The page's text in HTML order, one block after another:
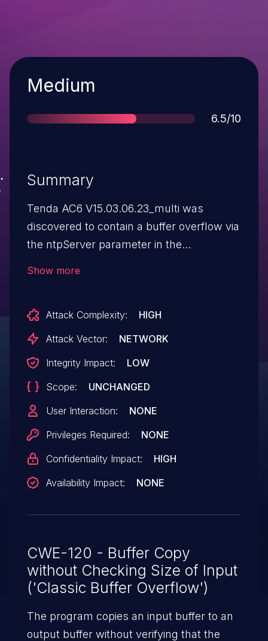
Severity
Medium
Score
6.5/10
Summary
Tenda AC6 V15.03.06.23_multi was
discovered to contain a buffer overflow via
the ntpServer parameter in the
Show more
Attack Complexity:
HIGH
Attack Vector:
NETWORK
Integrity Impact:
LOW
Scope:
UNCHANGED
User Interaction:
NONE
Privileges Required:
NONE
Confidentiality Impact:
HIGH
Availability Impact:
NONE
CWE-120 - Buffer Copy
without Checking Size of Input
('Classic Buffer Overflow')
The program copies an input buffer to an
output buffer without verifying that the